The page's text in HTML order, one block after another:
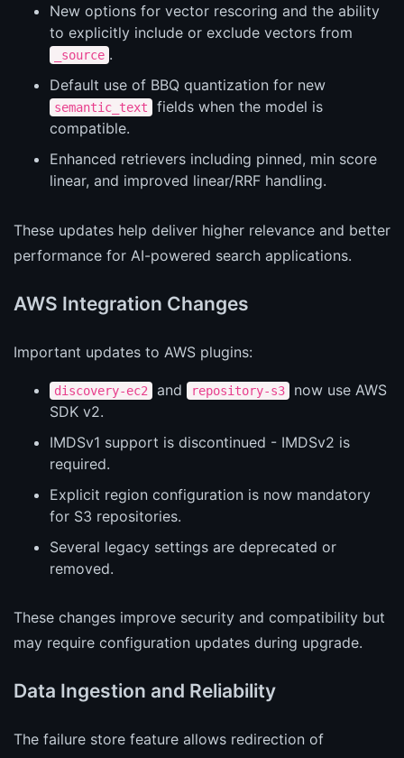
New options for vector rescoring and the ability
to explicitly include or exclude vectors from
_source .
Default use of BBQ quantization for new
semantic_text
fields when the model is
compatible.
Enhanced retrievers including pinned, min score
linear, and improved linear/RRF handling.
These updates help deliver higher relevance and better
performance for AI-powered search applications.
AWS Integration Changes
Important updates to AWS plugins:
discovery-ec2 and repository-s3
now use AWS
SDK v2.
IMDSv1 support is discontinued - IMDSv2 is
required.
Explicit region configuration is now mandatory
for S3 repositories.
Several legacy settings are deprecated or
removed.
These changes improve security and compatibility but
may require configuration updates during upgrade.
Data Ingestion and Reliability
The failure store feature allows redirection of